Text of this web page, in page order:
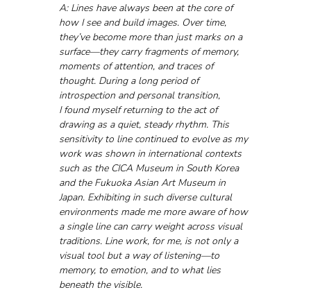
A: Lines have always been at the core of
how I see and build images. Over time,
they’ve become more than just marks on a
surface—they carry fragments of memory,
moments of attention, and traces of
thought. During a long period of
introspection and personal transition,
I found myself returning to the act of
drawing as a quiet, steady rhythm. This
sensitivity to line continued to evolve as my
work was shown in international contexts
such as the CICA Museum in South Korea
and the Fukuoka Asian Art Museum in
Japan. Exhibiting in such diverse cultural
environments made me more aware of how
a single line can carry weight across visual
traditions. Line work, for me, is not only a
visual tool but a way of listening—to
memory, to emotion, and to what lies
beneath the visible.